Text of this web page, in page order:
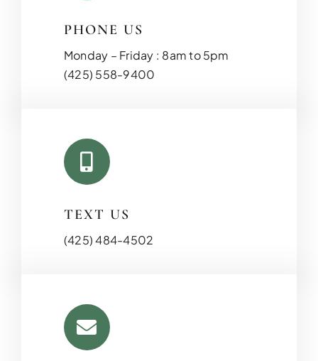
PHONE US
Monday – Friday : 8am to 5pm
(425) 558-9400
TEXT US
(425) 484-4502